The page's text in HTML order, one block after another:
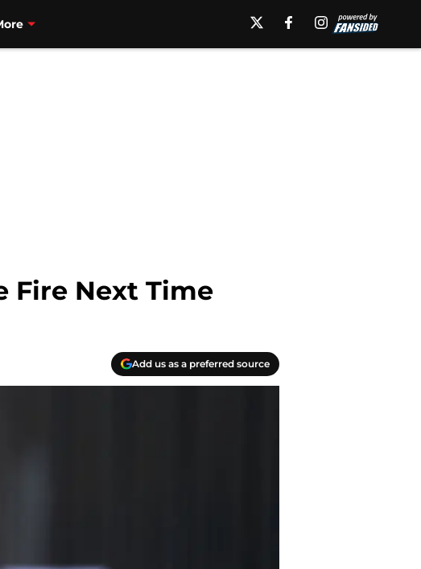
Fire Next Time
Add us as a preferred source